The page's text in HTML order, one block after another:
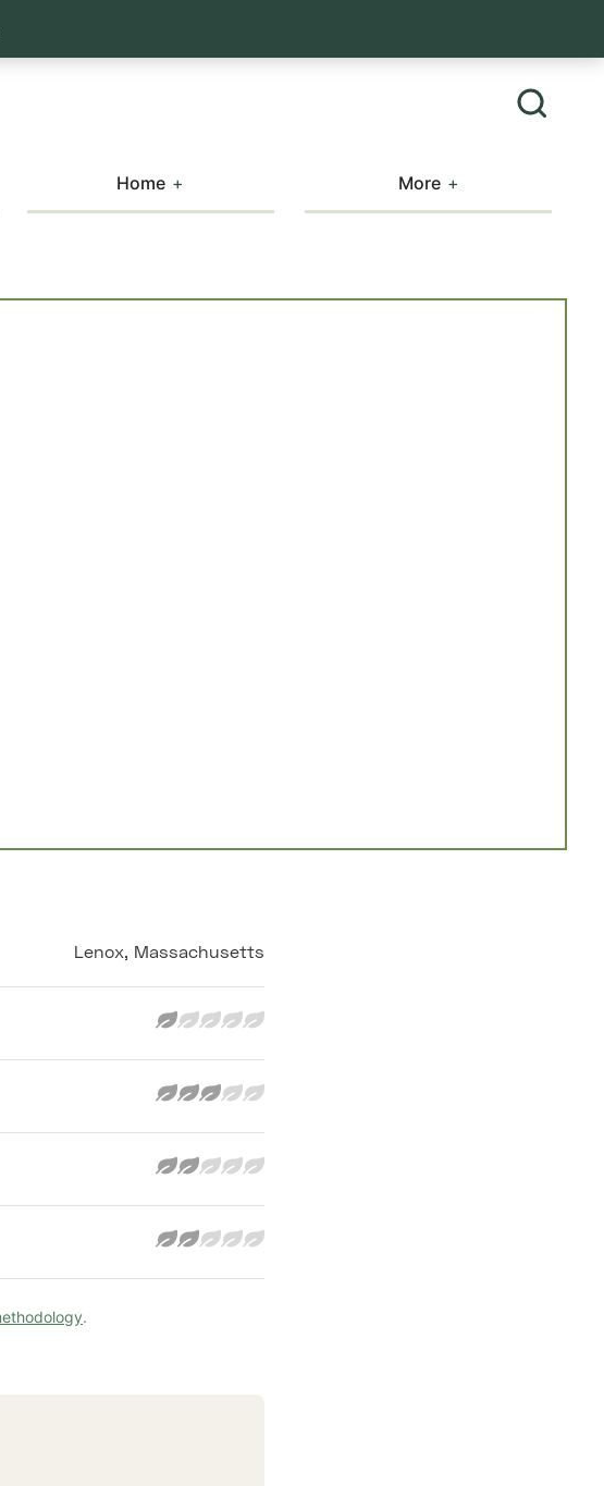
Home More
Lenox, Massachusetts
.